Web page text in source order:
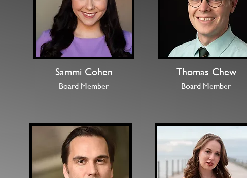
Sammi Cohen
Board Member
Thomas Chew
Board Member